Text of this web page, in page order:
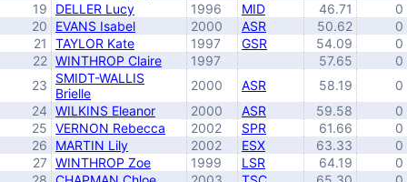
19
DELLER Lucy 1996 MID 46.71
0
20
EVANS Isabel 2000 ASR 50.62
0
21
TAYLOR Kate 1997 GSR 54.09
0
22 WINTHROP Claire 1997 57.65
0
23
SMIDT-WALLIS
Brielle
2000 ASR 58.19
0
24 WILKINS Eleanor 2000 ASR 59.58
0
25 VERNON Rebecca 2002 SPR 61.66
0
26
MARTIN Lily 2002 ESX 63.33
0
27 WINTHROP Zoe 1999 LSR 64.19
0